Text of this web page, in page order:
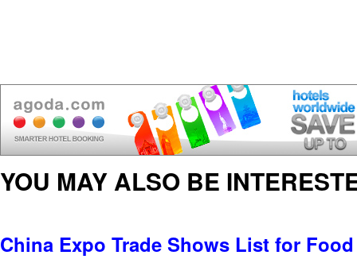
YOU MAY ALSO BE
China Expo Trade Shows List for